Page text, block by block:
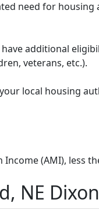
need for
additional
veterans, etc.).
local housing
(AMI), less
NE